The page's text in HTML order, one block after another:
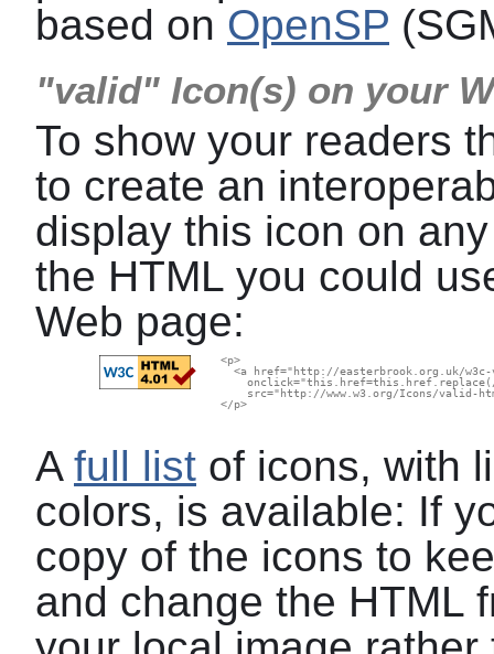
based on OpenSP
"valid" Icon(s) on your
To show your readers
to create an
display this icon on
the HTML you could
Web page:
  <p>
<a href="http://easterbrook.org.uk/
src="http://www.w3.org/Icons/valid-
  </p>
A full list of icons, with
colors, is available: If
copy of the icons to
and change the HTML